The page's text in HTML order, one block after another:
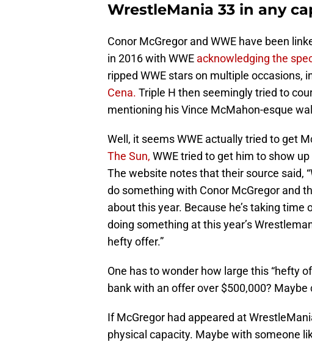
WrestleMania 33 in any
Conor McGregor and WWE have been
in 2016 with WWE acknowledging the
ripped WWE stars on multiple occasions,
Cena. Triple H then seemingly tried to
mentioning his Vince McMahon-esque
Well, it seems WWE actually tried to get
The Sun, WWE tried to get him to show
The website notes that their source said,
do something with Conor McGregor and
about this year. Because he’s taking
doing something at this year’s
hefty offer.”
One has to wonder how large this “hefty
bank with an offer over $500,000? Maybe
If McGregor had appeared at
physical capacity. Maybe with someone